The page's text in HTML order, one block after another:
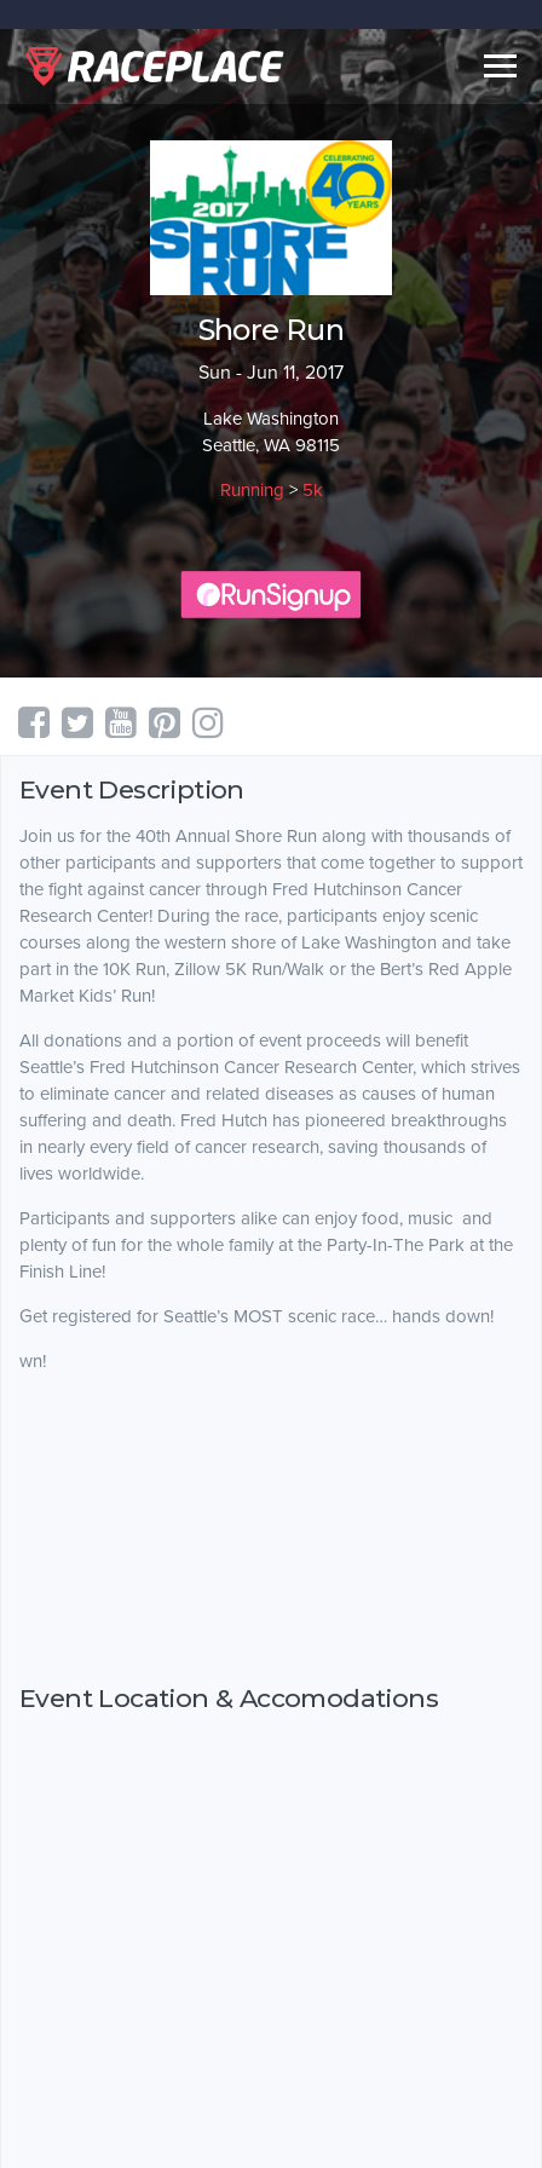
Shore Run
Sun - Jun 11, 2017
Lake Washington
Seattle, WA 98115
Running> 5k
Event Description
Join us for the 40th Annual Shore Run along with thousands of
other participants and supporters that come together to support
the fight against cancer through Fred Hutchinson Cancer
Research Center! During the race, participants enjoy scenic
courses along the western shore of Lake Washington and take
part in the 10K Run, Zillow 5K Run/Walk or the Bert’s Red Apple
Market Kids’ Run!
All donations and a portion of event proceeds will benefit
Seattle’s Fred Hutchinson Cancer Research Center, which strives
to eliminate cancer and related diseases as causes of human
suffering and death. Fred Hutch has pioneered breakthroughs
in nearly every field of cancer research, saving thousands of
lives worldwide.
Participants and supporters alike can enjoy food, music and
plenty of fun for the whole family at the Party-In-The Park at the
Finish Line!
Get registered for Seattle’s MOST scenic race… hands down!
wn!
Event Location & Accomodations